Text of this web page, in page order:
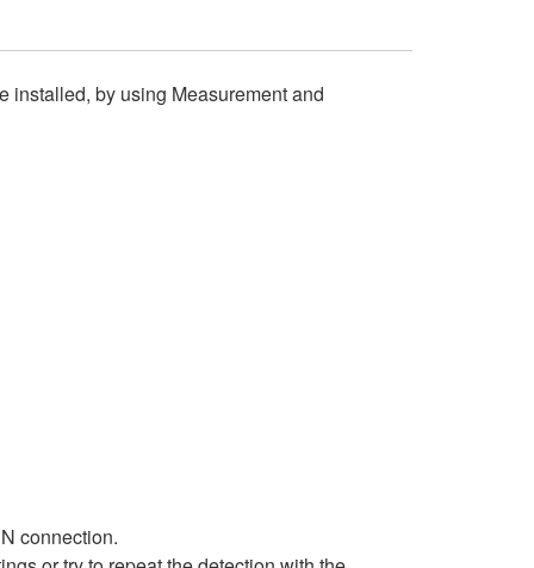
installed, by using Measurement and
connection.